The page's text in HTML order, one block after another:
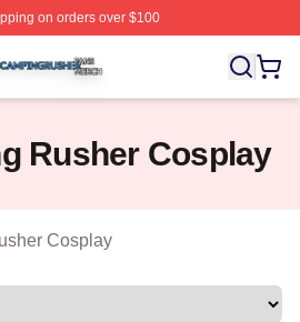
on orders over $100
Shop ⚡️ Officially Licensed The
Rusher Cosplay
Cosplay